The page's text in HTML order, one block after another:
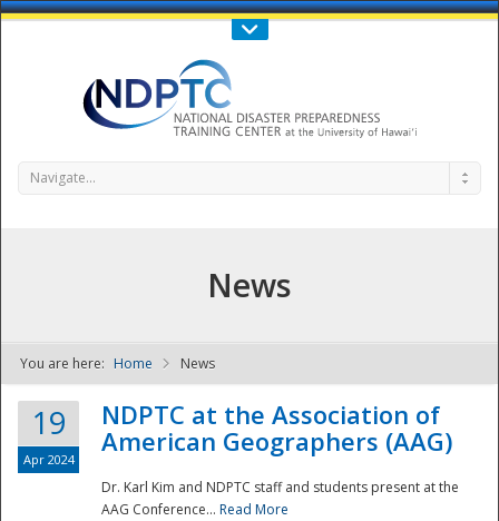
Call Us : 808-956-0600
NDPTC - The
Navigate...
News
You are here: Home News
19
Apr 2024
NDPTC at the Association of
American Geographers (AAG)
Dr. Karl Kim and NDPTC staff and students present at the
AAG Conference... Read More